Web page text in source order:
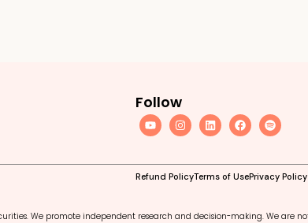
Follow
Refund PolicyTerms of UsePrivacy Policy
We promote independent research and decision-making. We are